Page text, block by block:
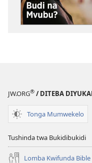
JW.ORG® / DITEBA
Tonga Mumwekelo
Tushinda twa Bukidibukidi
Lomba Kwifunda Bible